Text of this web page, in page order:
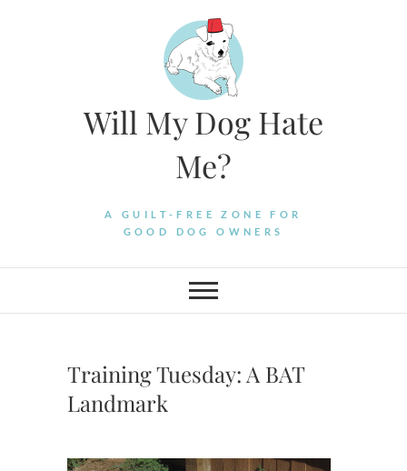
Will My Dog Hate
Me?
A GUILT-FREE ZONE FOR
GOOD DOG OWNERS
Training Tuesday: A BAT
Landmark